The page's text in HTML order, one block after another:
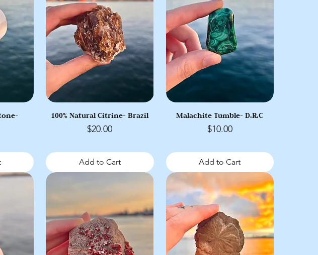
100% Natural Citrine- Brazil
Price
$20.00
Add to Cart
Malachite Tumble- D.R.C
Price
$10.00
Add to Cart